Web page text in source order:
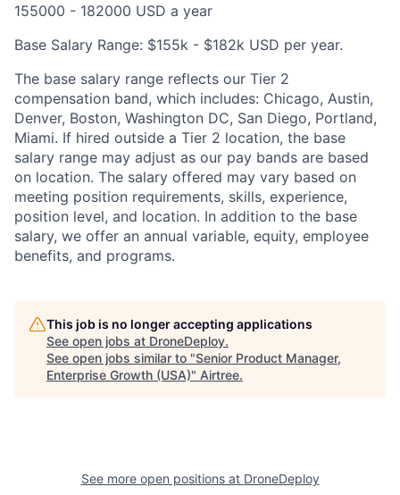
155000 - 182000 USD a year
Base Salary Range: $155k - $182k USD per year.
The base salary range reflects our Tier 2
compensation band, which includes: Chicago, Austin,
Denver, Boston, Washington DC, San Diego, Portland,
Miami. If hired outside a Tier 2 location, the base
salary range may adjust as our pay bands are based
on location. The salary offered may vary based on
meeting position requirements, skills, experience,
position level, and location. In addition to the base
salary, we offer an annual variable, equity, employee
benefits, and programs.
This job is no longer accepting applications
See open jobs at DroneDeploy.
See open jobs similar to "Senior Product Manager,
Enterprise Growth (USA)" Airtree.
See more open positions at DroneDeploy